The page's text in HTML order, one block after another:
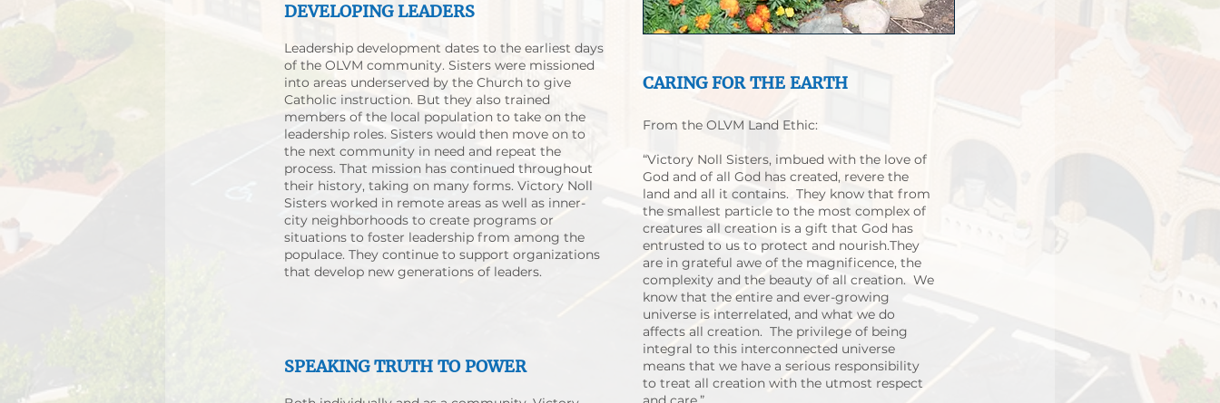
DEVELOPING LEADERS
Leadership development dates to the earliest days
of the OLVM community. Sisters were missioned
into areas underserved by the Church to give
Catholic instruction. But they also trained
members of the local population to take on the
leadership roles. Sisters would then move on to
the next community in need and repeat the
process. That mission has continued throughout
their history, taking on many forms. Victory Noll
Sisters worked in remote areas as well as inner-
city neighborhoods to create programs or
situations to foster leadership from among the
populace. They continue to support organizations
that develop new generations of leaders.
SPEAKING TRUTH TO POWER
CARING FOR THE EARTH
From the OLVM Land Ethic:
“Victory Noll Sisters, imbued with the love of
God and of all God has created, revere the
land and all it contains. They know that from
the smallest particle to the most complex of
creatures all creation is a gift that God has
entrusted to us to protect and nourish.They
are in grateful awe of the magnificence, the
complexity and the beauty of all creation. We
know that the entire and ever-growing
universe is interrelated, and what we do
affects all creation. The privilege of being
integral to this interconnected universe
means that we have a serious responsibility
to treat all creation with the utmost respect